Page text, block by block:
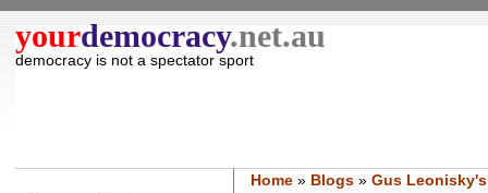
yourdemocracy.net.au
democracy is not a spectator sport
Home» Blogs» Gus